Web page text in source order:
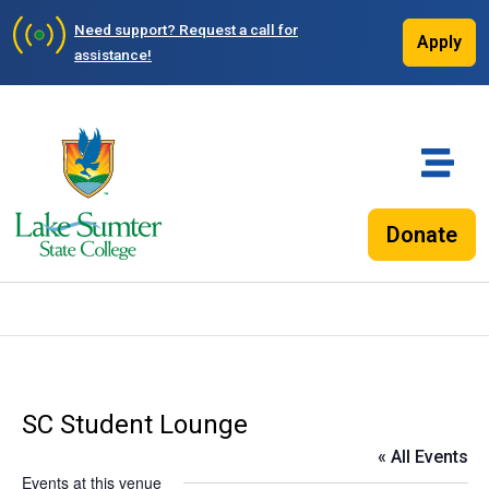
Need support? Request a call for
assistance!
Apply
Donate
SC Student Lounge
« All Events
Events at this venue